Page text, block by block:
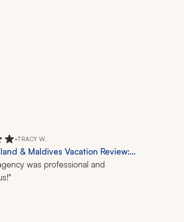
•TRACY W.
& Maldives Vacation Review:
Phi Islands, Kayaking, Floating
Travel
was professional and